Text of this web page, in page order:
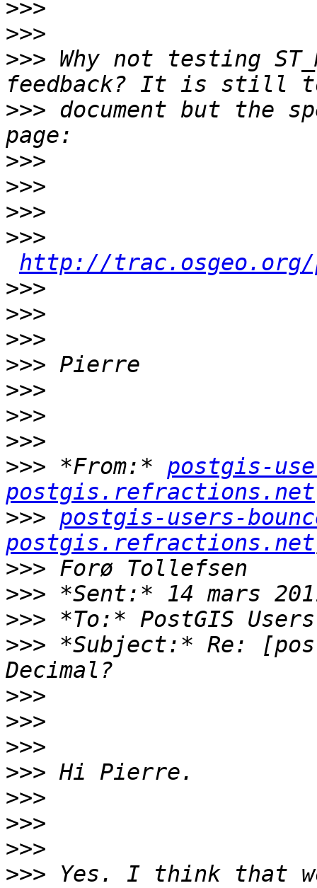
>>>
>>>
>>> Why not testing
>>> document but the
>>>
>>>
>>>
>>>
http://trac.osgeo.org/
>>>
>>>
>>>
>>>
>>>
>>>
>>>
>>> *From:* postgis-
postgis.refractions.net
>>> postgis-users-
postgis.refractions.net
>>>
>>>
>>>
>>> *Subject:* Re:
>>>
>>>
>>>
>>>
>>>
>>>
>>>
>>> Yes. I think that